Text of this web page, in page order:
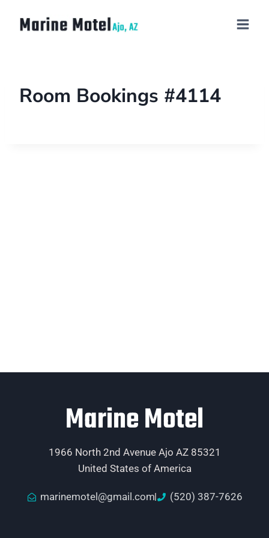
Room Bookings #4114
Marine Motel
1966 North 2nd Avenue Ajo AZ 85321
United States of America
marinemotel@gmail.com (520) 387-7626